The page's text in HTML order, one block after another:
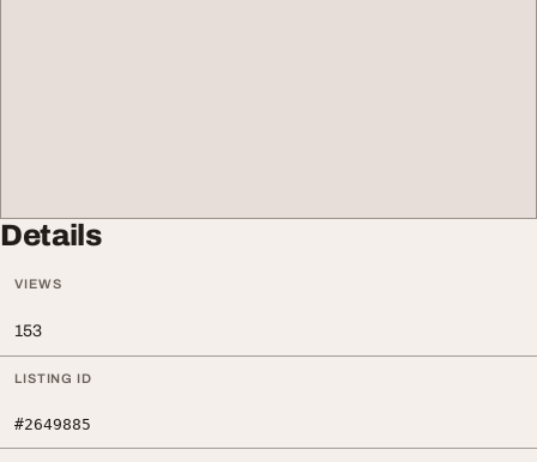
Details
VIEWS
153
LISTING ID
#2649885